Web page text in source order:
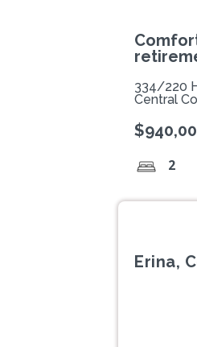
334/220
Central
2
Erina,